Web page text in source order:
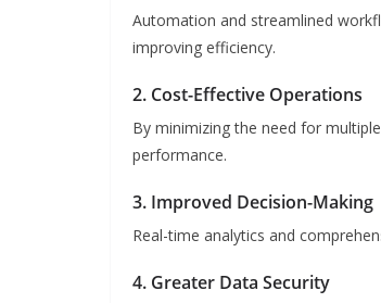
Automation and streamlined
improving efficiency.
2. Cost-Effective Operations
By minimizing the need for
performance.
3. Improved Decision-Making
Real-time analytics and
4. Greater Data Security